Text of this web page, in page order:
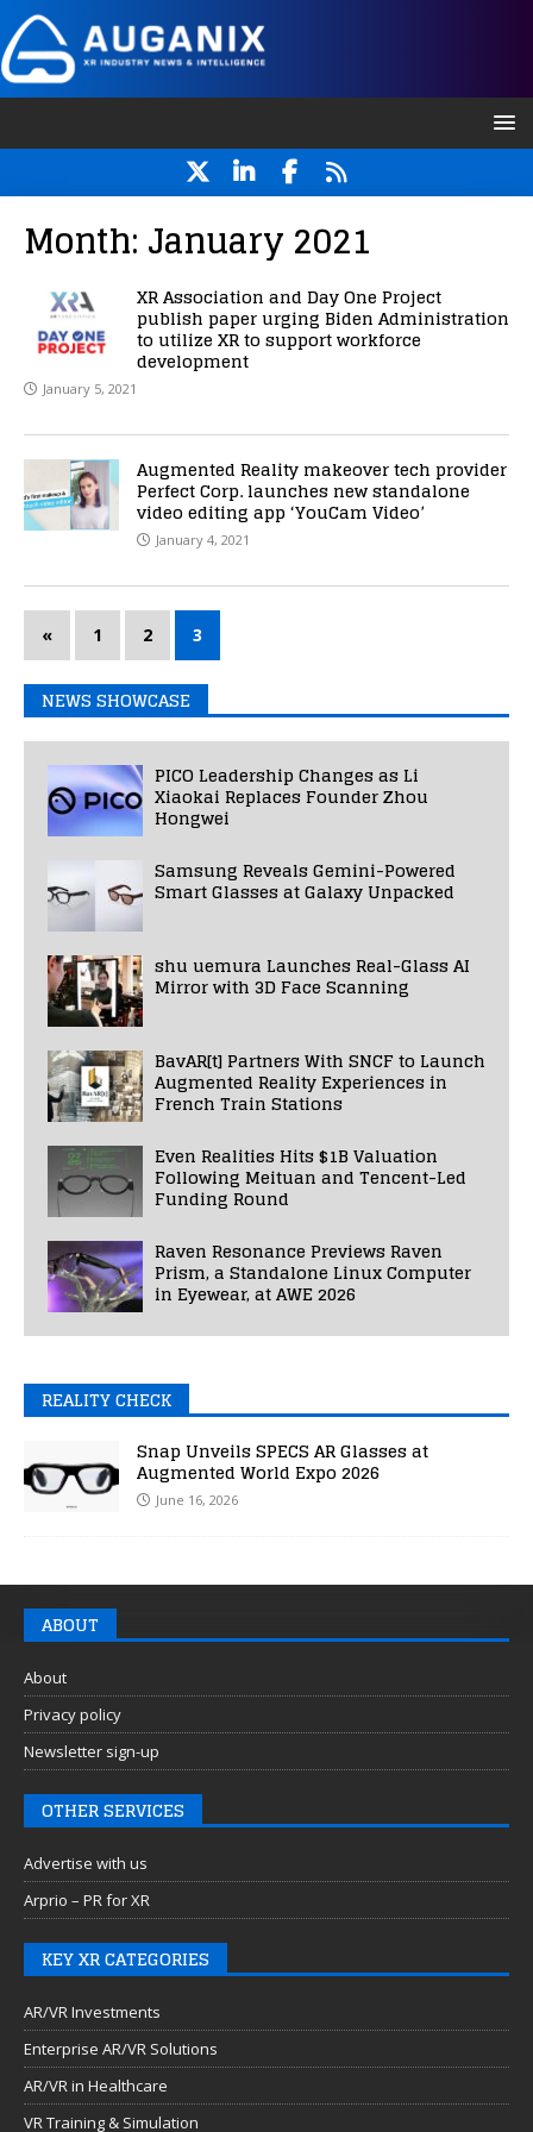
Month: January 2021
XR Association and Day One Project
publish paper urging Biden Administration
to utilize XR to support workforce
development
January 5, 2021
Augmented Reality makeover tech provider
Perfect Corp. launches new standalone
video editing app ‘YouCam Video’
January 4, 2021
« 1 2 3
NEWS SHOWCASE
PICO Leadership Changes as Li
Xiaokai Replaces Founder Zhou
Hongwei
Samsung Reveals Gemini-Powered
Smart Glasses at Galaxy Unpacked
shu uemura Launches Real-Glass AI
Mirror with 3D Face Scanning
BavAR[t] Partners With SNCF to Launch
Augmented Reality Experiences in
French Train Stations
Even Realities Hits $1B Valuation
Following Meituan and Tencent-Led
Funding Round
Raven Resonance Previews Raven
Prism, a Standalone Linux Computer
in Eyewear, at AWE 2026
REALITY CHECK
Snap Unveils SPECS AR Glasses at
Augmented World Expo 2026
June 16, 2026
ABOUT
About
Privacy policy
Newsletter sign-up
OTHER SERVICES
Advertise with us
Arprio – PR for XR
KEY XR CATEGORIES
AR/VR Investments
Enterprise AR/VR Solutions
AR/VR in Healthcare
VR Training & Simulation